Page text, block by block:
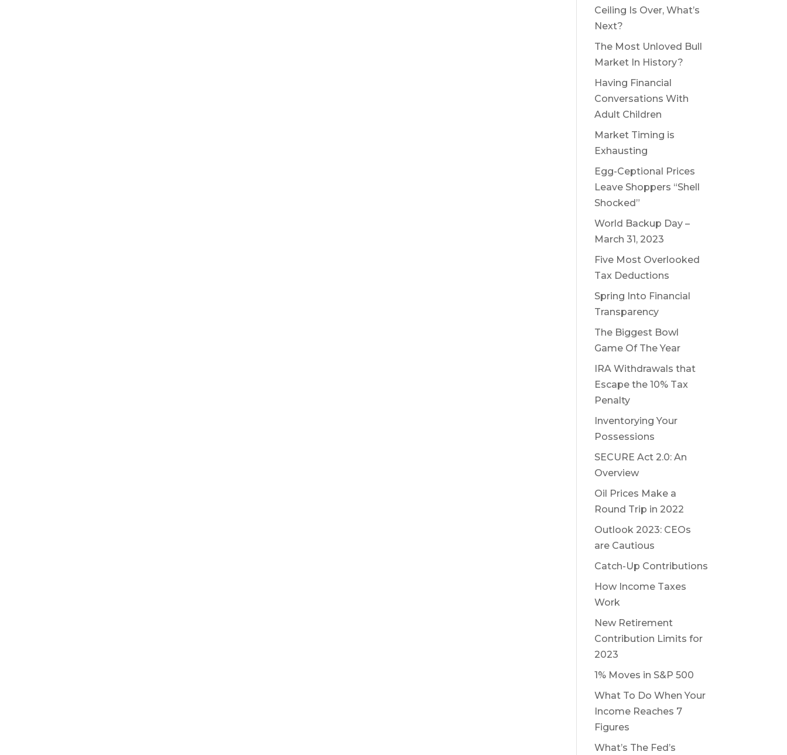
Ceiling Is Over, What’s
Next?
The Most Unloved Bull
Market In History?
Having Financial
Conversations With
Adult Children
Market Timing is
Exhausting
Egg-Ceptional Prices
Leave Shoppers “Shell
Shocked”
World Backup Day –
March 31, 2023
Five Most Overlooked
Tax Deductions
Spring Into Financial
Transparency
The Biggest Bowl
Game Of The Year
IRA Withdrawals that
Escape the 10% Tax
Penalty
Inventorying Your
Possessions
SECURE Act 2.0: An
Overview
Oil Prices Make a
Round Trip in 2022
Outlook 2023: CEOs
are Cautious
Catch-Up Contributions
How Income Taxes
Work
New Retirement
Contribution Limits for
2023
1% Moves in S&P 500
What To Do When Your
Income Reaches 7
Figures
What’s The Fed’s